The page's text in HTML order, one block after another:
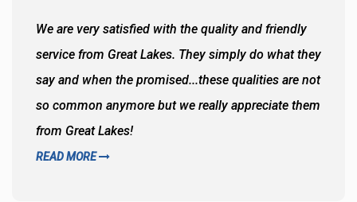
We are very satisfied with the quality and friendly
service from Great Lakes. They simply do what they
say and when the promised...these qualities are not
so common anymore but we really appreciate them
from Great Lakes!
READ MORE